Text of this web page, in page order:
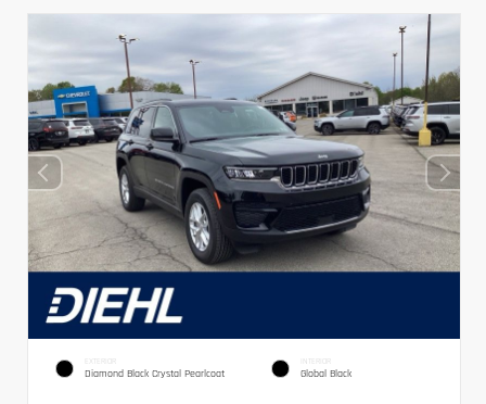
EXTERIOR
Diamond Black Crystal Pearlcoat
INTERIOR
Global Black